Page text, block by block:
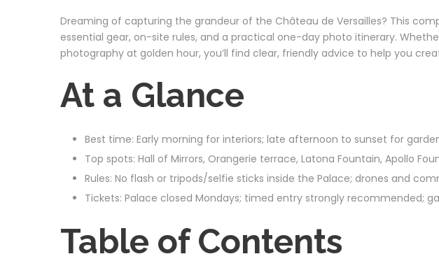
Dreaming of capturing the grandeur of the Château de Versailles? This
essential gear, on-site rules, and a practical one-day photo itinerary.
photography at golden hour, you’ll find clear, friendly advice to help you
At a Glance
Best time: Early morning for interiors; late afternoon to sunset for
Top spots: Hall of Mirrors, Orangerie terrace, Latona Fountain, Apollo
Rules: No flash or tripods/selfie sticks inside the Palace; drones and
Tickets: Palace closed Mondays; timed entry strongly recommended;
Table of Contents